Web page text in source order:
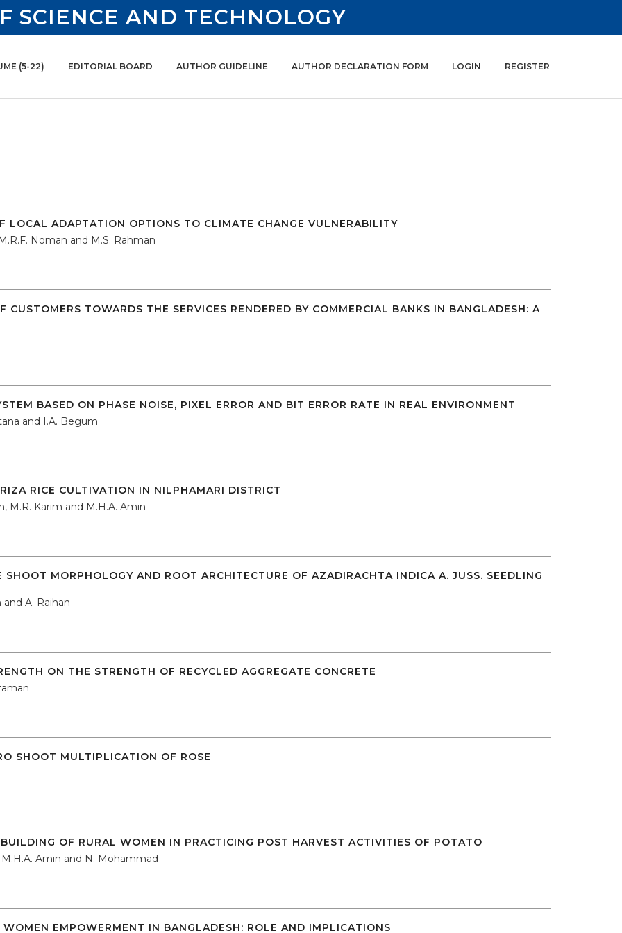
SCIENCE AND TECHNOLOGY
(5-22) EDITORIAL BOARD AUTHOR GUIDELINE AUTHOR DECLARATION FORM LOGIN REGISTER
LOCAL ADAPTATION OPTIONS TO CLIMATE CHANGE VULNERABILITY
Noman and M.S. Rahman
CUSTOMERS TOWARDS THE SERVICES RENDERED BY COMMERCIAL BANKS IN BANGLADESH: A
BASED ON PHASE NOISE, PIXEL ERROR AND BIT ERROR RATE IN REAL ENVIRONMENT
and I.A. Begum
RICE CULTIVATION IN NILPHAMARI DISTRICT
M.R. Karim and M.H.A. Amin
SHOOT MORPHOLOGY AND ROOT ARCHITECTURE OF AZADIRACHTA INDICA A. JUSS. SEEDLING
A. Raihan
ON THE STRENGTH OF RECYCLED AGGREGATE CONCRETE
SHOOT MULTIPLICATION OF ROSE
OF RURAL WOMEN IN PRACTICING POST HARVEST ACTIVITIES OF POTATO
Amin and N. Mohammad
EMPOWERMENT IN BANGLADESH: ROLE AND IMPLICATIONS